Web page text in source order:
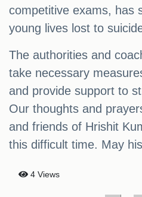
competitive exams, has
young lives lost to
The authorities and
take necessary
and provide support to
Our thoughts and
and friends of Hrishit
this difficult time. May
4 Views